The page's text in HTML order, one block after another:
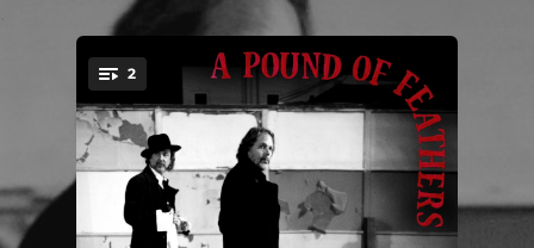
You're all set!
2